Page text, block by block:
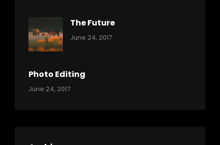
The Future
Categories:
Tags:
Originals
June 24, 2017
Photo Editing
Categories:
Tags:
June 24, 2017